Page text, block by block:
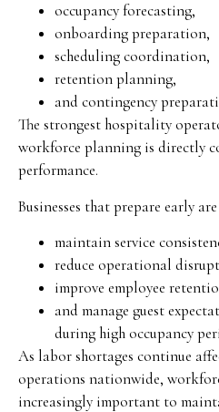
occupancy forecasting,
onboarding preparation,
scheduling coordination,
retention planning,
and contingency
The strongest hospitality
workforce planning is directly
performance.
Businesses that prepare early
maintain service
reduce operational
improve employee
and manage guest
during high occupancy
As labor shortages continue
operations nationwide,
increasingly important to